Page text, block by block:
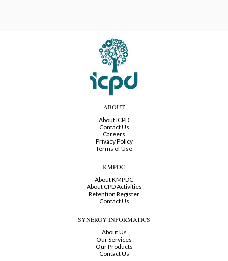
ABOUT
About ICPD
Contact Us
Careers
Privacy Policy
Terms of Use
KMPDC
About KMPDC
About CPD Activities
Retention Register
Contact Us
SYNERGY INFORMATICS
About Us
Our Services
Our Products
Contact Us